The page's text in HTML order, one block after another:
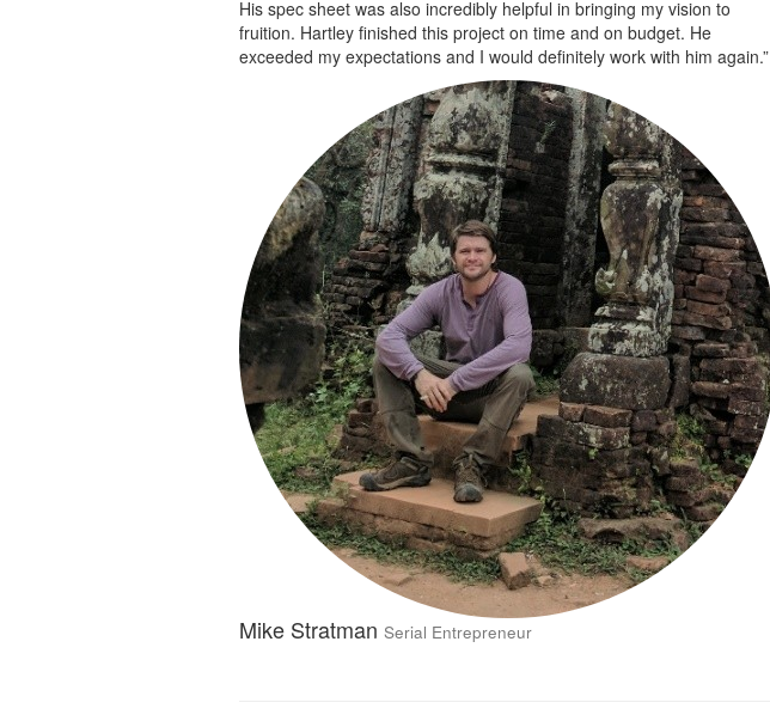
His spec sheet was also incredibly helpful in bringing my vision to
fruition. Hartley finished this project on time and on budget. He
exceeded my expectations and I would definitely work with him again.”
Mike Stratman Serial Entrepreneur